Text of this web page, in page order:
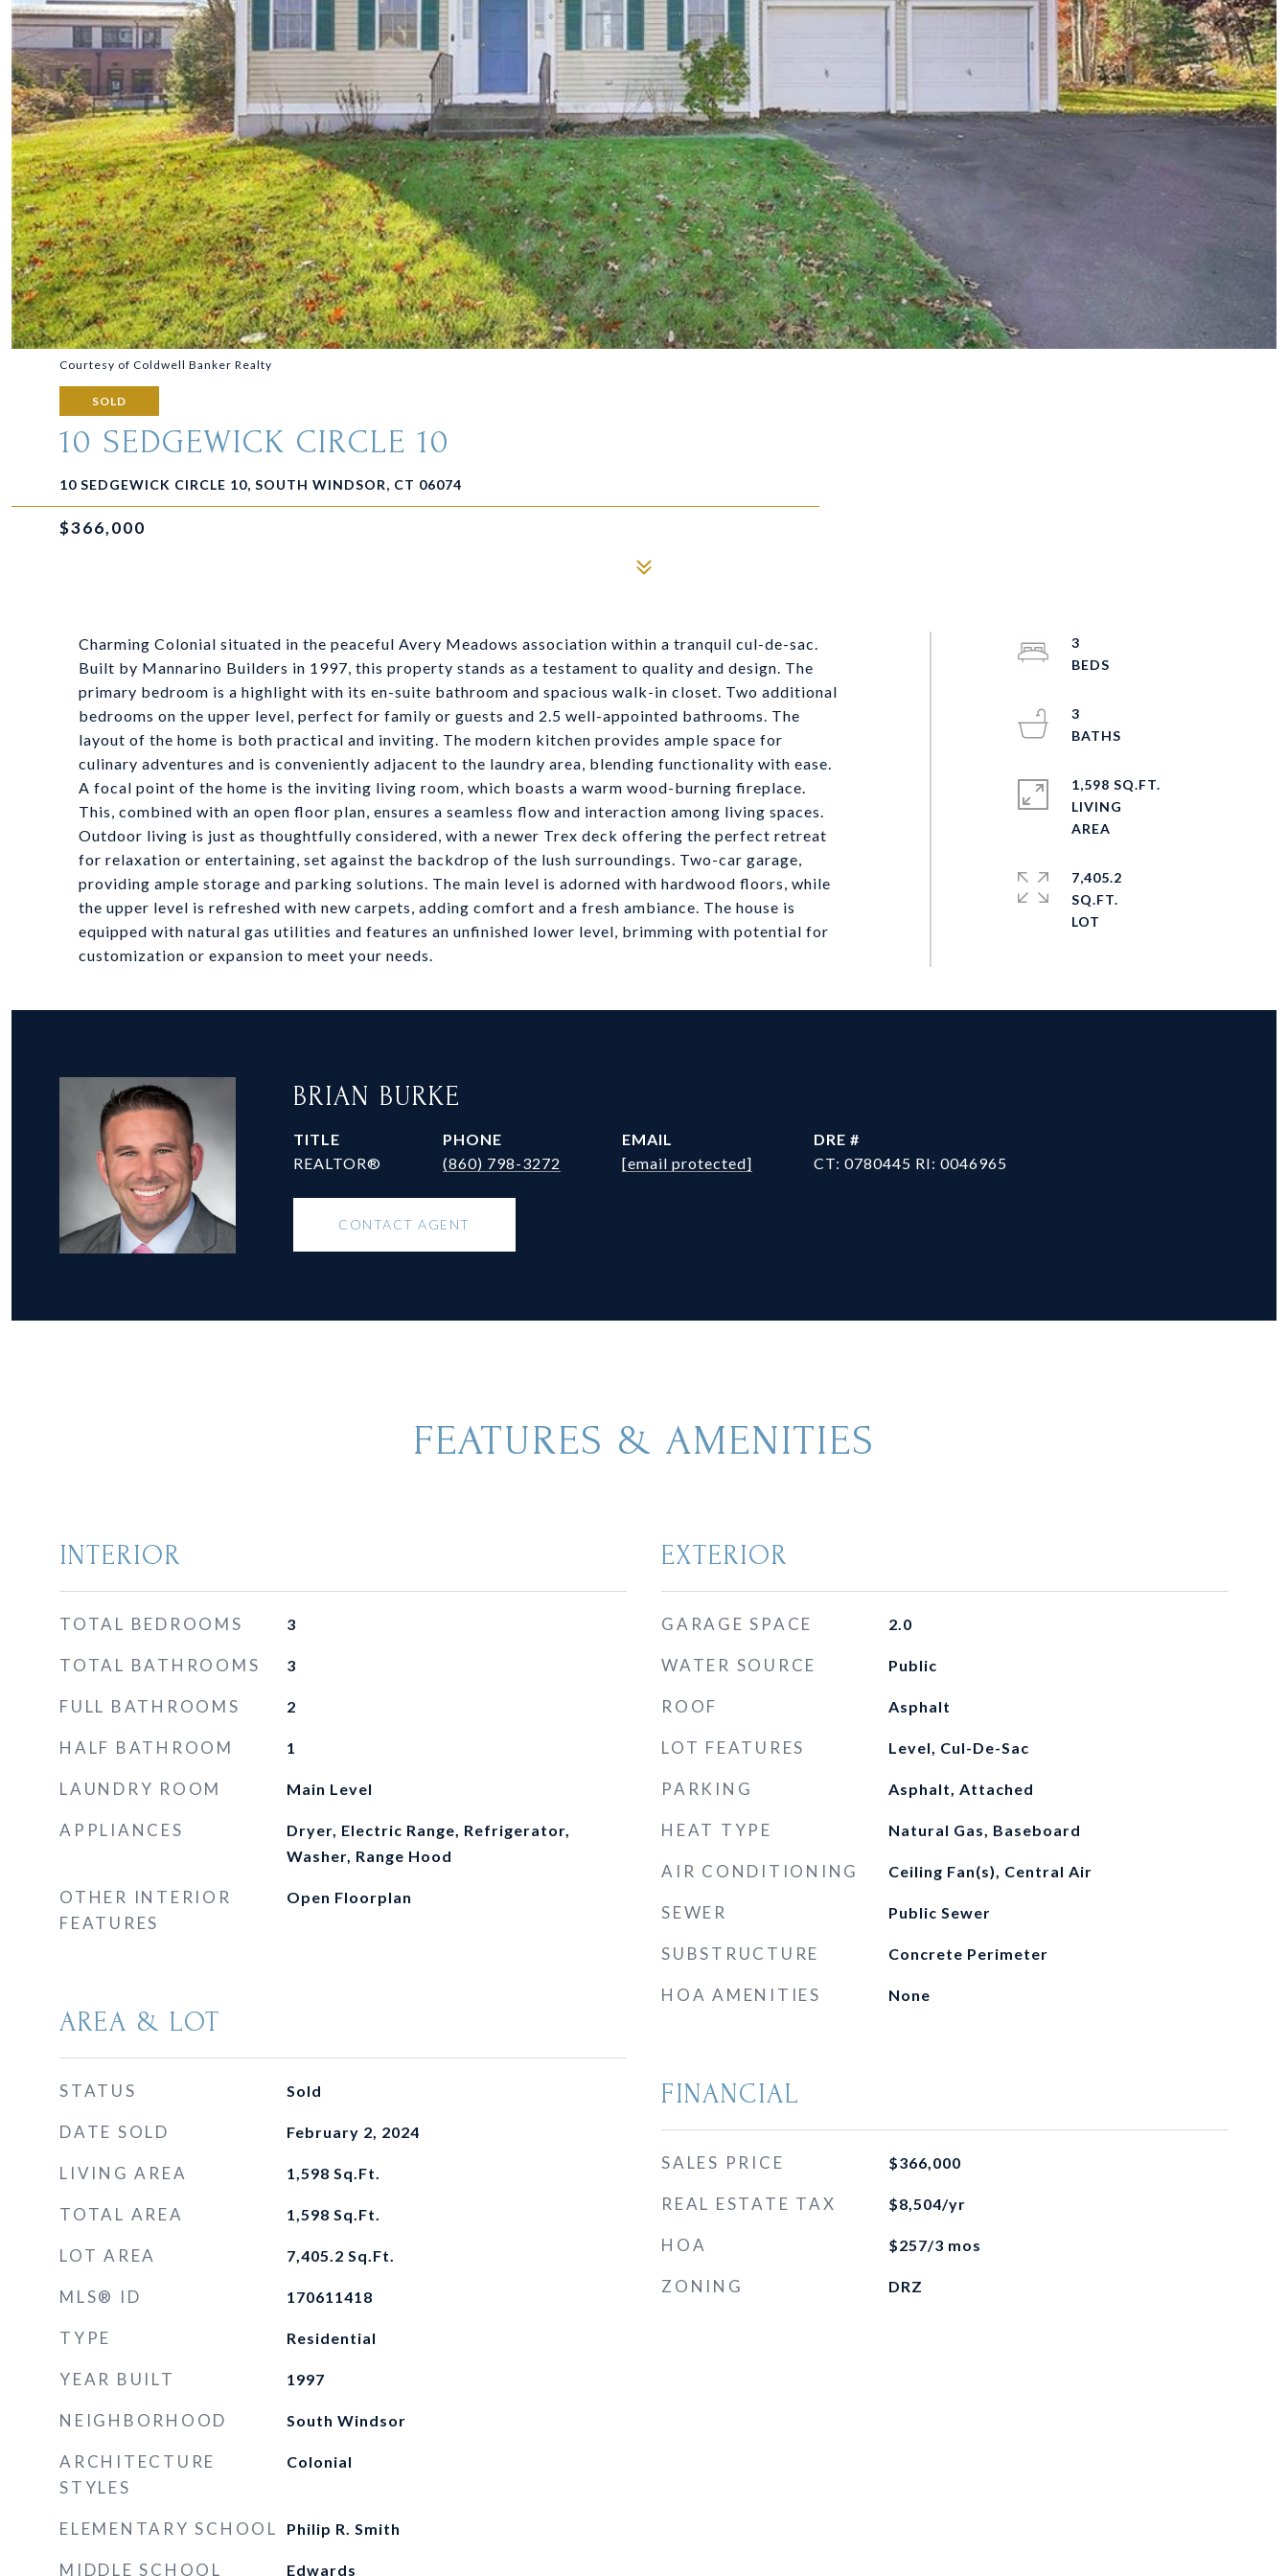
Courtesy of Coldwell Banker Realty
SOLD
10 SEDGEWICK CIRCLE 10
10 SEDGEWICK CIRCLE 10, SOUTH WINDSOR, CT 06074
$366,000
Charming Colonial situated in the peaceful Avery Meadows association within a tranquil cul-de-sac.
Built by Mannarino Builders in 1997, this property stands as a testament to quality and design. The
primary bedroom is a highlight with its en-suite bathroom and spacious walk-in closet. Two additional
bedrooms on the upper level, perfect for family or guests and 2.5 well-appointed bathrooms. The
layout of the home is both practical and inviting. The modern kitchen provides ample space for
culinary adventures and is conveniently adjacent to the laundry area, blending functionality with ease.
A focal point of the home is the inviting living room, which boasts a warm wood-burning fireplace.
This, combined with an open floor plan, ensures a seamless flow and interaction among living spaces.
Outdoor living is just as thoughtfully considered, with a newer Trex deck offering the perfect retreat
for relaxation or entertaining, set against the backdrop of the lush surroundings. Two-car garage,
providing ample storage and parking solutions. The main level is adorned with hardwood floors, while
the upper level is refreshed with new carpets, adding comfort and a fresh ambiance. The house is
equipped with natural gas utilities and features an unfinished lower level, brimming with potential for
customization or expansion to meet your needs.
3
3
1,598 SQ.FT.
LIVING
7,405.2
SQ.FT.
BRIAN BURKE
TITLE
REALTOR®
PHONE
(860) 798-3272
EMAIL
[email protected]
DRE #
CT: 0780445 RI: 0046965
CONTACT AGENT
FEATURES & AMENITIES
INTERIOR
TOTAL BEDROOMS 3
TOTAL BATHROOMS 3
FULL BATHROOMS 2
HALF BATHROOM 1
LAUNDRY ROOM Main Level
APPLIANCES
Dryer, Electric Range, Refrigerator,
Washer, Range Hood
OTHER INTERIOR
FEATURES
Open Floorplan
AREA & LOT
STATUS Sold
DATE SOLD February 2, 2024
LIVING AREA 1,598 Sq.Ft.
TOTAL AREA 1,598 Sq.Ft.
LOT AREA 7,405.2 Sq.Ft.
MLS® ID 170611418
TYPE Residential
YEAR BUILT 1997
NEIGHBORHOOD South Windsor
ARCHITECTURE
STYLES
Colonial
ELEMENTARY SCHOOL Philip R. Smith
MIDDLE SCHOOL Edwards
EXTERIOR
GARAGE SPACE 2.0
WATER SOURCE Public
ROOF Asphalt
LOT FEATURES Level, Cul-De-Sac
PARKING Asphalt, Attached
HEAT TYPE Natural Gas, Baseboard
AIR CONDITIONING Ceiling Fan(s), Central Air
SEWER Public Sewer
SUBSTRUCTURE Concrete Perimeter
HOA AMENITIES None
FINANCIAL
SALES PRICE $366,000
REAL ESTATE TAX $8,504/yr
HOA $257/3 mos
ZONING DRZ